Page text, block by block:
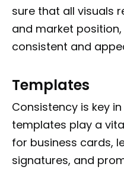
sure that all visuals
and market
consistent and
Templates
Consistency is key
templates play a
for business cards,
signatures, and